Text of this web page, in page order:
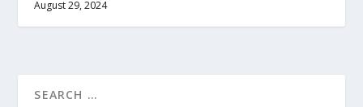
August 29, 2024